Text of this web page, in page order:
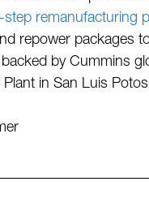
step remanufacturing
repower packages
by Cummins
in San Luis